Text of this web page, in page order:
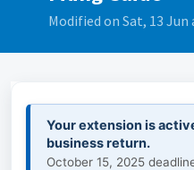
Modified on Sat, 13 Jun
Your extension is
business return.
October 15, 2025